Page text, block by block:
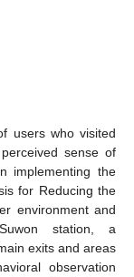
users who visited
sense of
implementing the
for Reducing the
environment and
station, a
exits and areas
observation